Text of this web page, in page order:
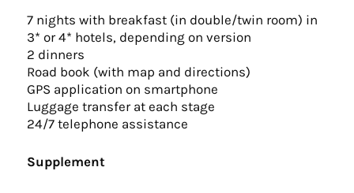
7 nights with breakfast (in double/twin room) in
3* or 4* hotels, depending on version
2 dinners
Road book (with map and directions)
GPS application on smartphone
Luggage transfer at each stage
24/7 telephone assistance
Supplement